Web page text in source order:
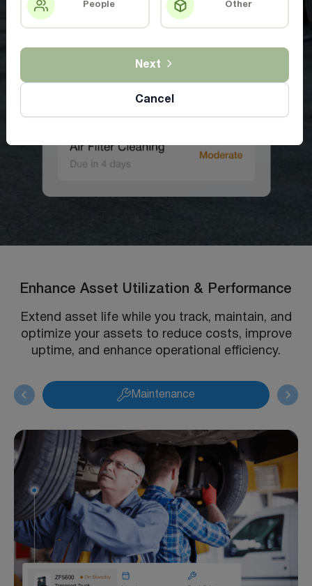
Enhance Asset Utilization & Performance
Extend asset life while you track, maintain, and
optimize your assets to reduce costs, improve
uptime, and enhance operational efficiency.
Maintenance
People Other
Cancel
Next